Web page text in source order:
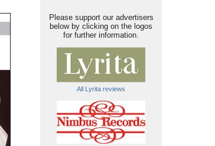
Please support our advertisers
below by clicking on the logos
for further information.
All Lyrita reviews